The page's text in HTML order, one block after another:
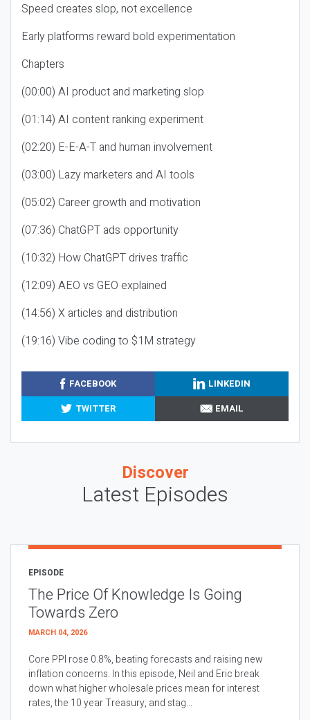
Speed creates slop, not excellence
Early platforms reward bold experimentation
Chapters
(00:00) AI product and marketing slop
(01:14) AI content ranking experiment
(02:20) E-E-A-T and human involvement
(03:00) Lazy marketers and AI tools
(05:02) Career growth and motivation
(07:36) ChatGPT ads opportunity
(10:32) How ChatGPT drives traffic
(12:09) AEO vs GEO explained
(14:56) X articles and distribution
(19:16) Vibe coding to $1M strategy
FACEBOOK
LINKEDIN
TWITTER
EMAIL
Discover
Latest Episodes
EPISODE
The Price Of Knowledge Is Going
Towards Zero
MARCH 04, 2026
Core PPI rose 0.8%, beating forecasts and raising new
inflation concerns. In this episode, Neil and Eric break
down what higher wholesale prices mean for interest
rates, the 10 year Treasury, and stag...